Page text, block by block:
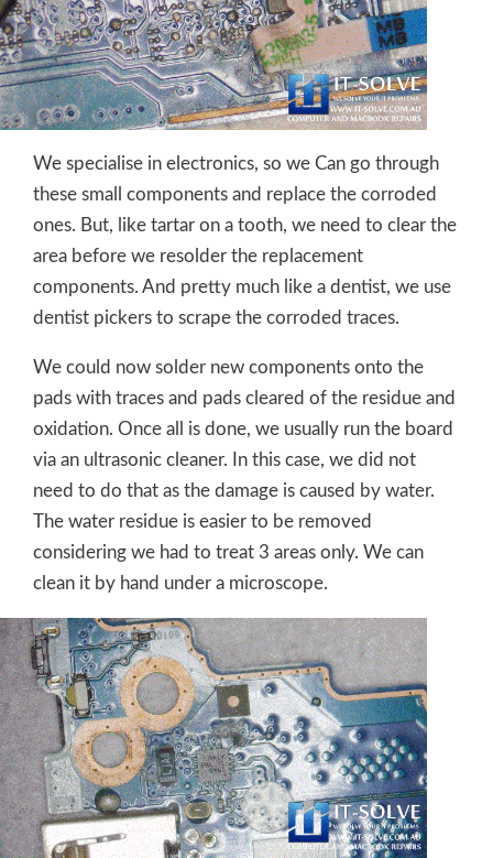
We specialise in electronics, so we Can go through
these small components and replace the corroded
ones. But, like tartar on a tooth, we need to clear the
area before we resolder the replacement
components. And pretty much like a dentist, we use
dentist pickers to scrape the corroded traces.
We could now solder new components onto the
pads with traces and pads cleared of the residue and
oxidation. Once all is done, we usually run the board
via an ultrasonic cleaner. In this case, we did not
need to do that as the damage is caused by water.
The water residue is easier to be removed
considering we had to treat 3 areas only. We can
clean it by hand under a microscope.